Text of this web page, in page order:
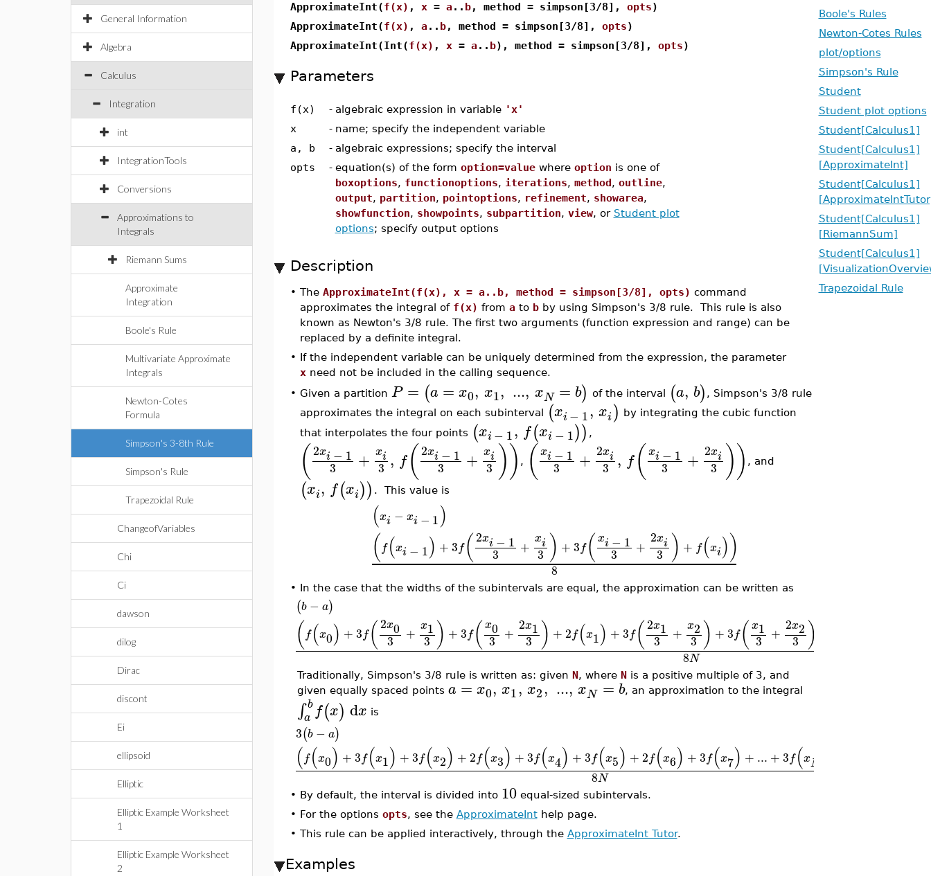
General Information
Algebra
Calculus
Integration
int
IntegrationTools
Conversions
Approximations to
Integrals
Riemann Sums
Approximate
Integration
Boole's Rule
Multivariate Approximate
Integrals
Newton-Cotes
Formula
Simpson's 3-8th Rule
Simpson's Rule
Trapezoidal Rule
ChangeofVariables
Chi
Ci
dawson
dilog
Dirac
discont
Ei
ellipsoid
Elliptic
Elliptic Example Worksheet
1
Elliptic Example Worksheet
2
ApproximateInt(f(x) , x= a.. b, method = simpson[3/8], opts)
ApproximateInt(f(x) , a.. b, method = simpson[3/8], opts)
ApproximateInt(Int(f(x) , x= a.. b), method = simpson[3/8], opts)
Parameters
f(x) - algebraic expression in variable 'x'
x
- name; specify the independent variable
a, b
- algebraic expressions; specify the interval
opts
- equation(s) of the form option=valuewhere option is one of
boxoptions, functionoptions, iterations, method, outline,
output, partition, pointoptions, refinement, showarea,
showfunction, showpoints, subpartition, view, or Student plot
options; specify output options
Description
• The ApproximateInt(f(x), x = a..b, method = simpson[3/8], opts) command
approximates the integral of f(x) from ato bby using Simpson's 3/8 rule. This rule is also
known as Newton's 3/8 rule. The first two arguments (function expression and range) can be
replaced by a definite integral.
• If the independent variable can be uniquely determined from the expression, the parameter
xneed not be included in the calling sequence.
• Given a partition P = (a = x0, x1, ..., xN = b) of the interval (a, b) , Simpson's 3/8 rule
approximates the integral on each subinterval (xi− 1, xi) by integrating the cubic function
that interpolates the four points (xi− 1, f(xi − 1)) ,
( 2xi − 1
3 + xi
3 , f( 2xi − 1
3 + xi
3 )) , ( xi − 1
3 + 2xi
3 , f( xi − 1
3 + 2xi
3 )) , and
(xi, f(xi)) . This value is
(xi − xi − 1)
( f(xi − 1) +3f( 2xi − 1
3 + xi
3 ) +3f( xi − 1
3 + 2xi
3 ) + f(xi))
8
• In the case that the widths of the subintervals are equal, the approximation can be written as
(b − a)
(f(x0) +3f( 2x0
3 + x1
3 ) +3f( x0
3 + 2x1
3 ) + 2f(x1) +3f( 2x1
3 + x2
3 ) +3f( x1
3 + 2x2
3 )
8N
Traditionally, Simpson's 3/8 rule is written as: given N, where Nis a positive multiple of 3, and
given equally spaced points a = x0, x1, x2, ..., xN = b, an approximation to the integral
∫ b
a f(x) dx is
3(b − a)
(f(x0) +3f(x1) +3f(x2) + 2f(x3) +3f(x4) +3f(x5) + 2f(x6) +3f(x7) + ... +3f(xN
8N
• By default, the interval is divided into 10equal-sized subintervals.
• For the options opts, see the ApproximateInthelp page.
• This rule can be applied interactively, through the ApproximateInt Tutor.
Examples
Boole's Rules
Newton-Cotes Rules
plot/options
Simpson's Rule
Student
Student plot options
Student[Calculus1]
Student[Calculus1]
[ApproximateInt]
Student[Calculus1]
Student[Calculus1]
[RiemannSum]
Student[Calculus1]
Trapezoidal Rule